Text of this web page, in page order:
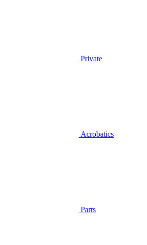
Private
Acrobatics
Parts